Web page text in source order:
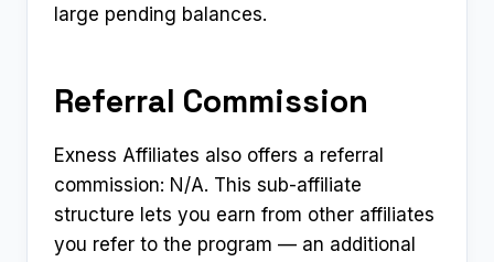
large pending balances.
Referral Commission
Exness Affiliates also offers a referral
commission: N/A. This sub-affiliate
structure lets you earn from other affiliates
you refer to the program — an additional